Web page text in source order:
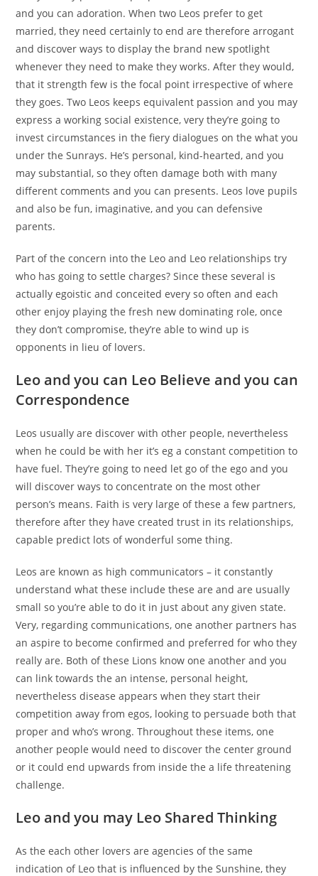
and you can adoration. When two Leos prefer to get
married, they need certainly to end are therefore arrogant
and discover ways to display the brand new spotlight
whenever they need to make they works. After they would,
that it strength few is the focal point irrespective of where
they goes. Two Leos keeps equivalent passion and you may
express a working social existence, very they’re going to
invest circumstances in the fiery dialogues on the what you
under the Sunrays. He’s personal, kind-hearted, and you
may substantial, so they often damage both with many
different comments and you can presents. Leos love pupils
and also be fun, imaginative, and you can defensive
parents.
Part of the concern into the Leo and Leo relationships try
who has going to settle charges? Since these several is
actually egoistic and conceited every so often and each
other enjoy playing the fresh new dominating role, once
they don’t compromise, they’re able to wind up is
opponents in lieu of lovers.
Leo and you can Leo Believe and you can
Correspondence
Leos usually are discover with other people, nevertheless
when he could be with her it’s eg a constant competition to
have fuel. They’re going to need let go of the ego and you
will discover ways to concentrate on the most other
person’s means. Faith is very large of these a few partners,
therefore after they have created trust in its relationships,
capable predict lots of wonderful some thing.
Leos are known as high communicators – it constantly
understand what these include these are and are usually
small so you’re able to do it in just about any given state.
Very, regarding communications, one another partners has
an aspire to become confirmed and preferred for who they
really are. Both of these Lions know one another and you
can link towards the an intense, personal height,
nevertheless disease appears when they start their
competition away from egos, looking to persuade both that
proper and who’s wrong. Throughout these items, one
another people would need to discover the center ground
or it could end upwards from inside the a life threatening
challenge.
Leo and you may Leo Shared Thinking
As the each other lovers are agencies of the same
indication of Leo that is influenced by the Sunshine, they